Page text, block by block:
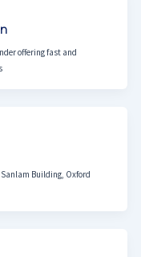
offering fast and
Building, Oxford